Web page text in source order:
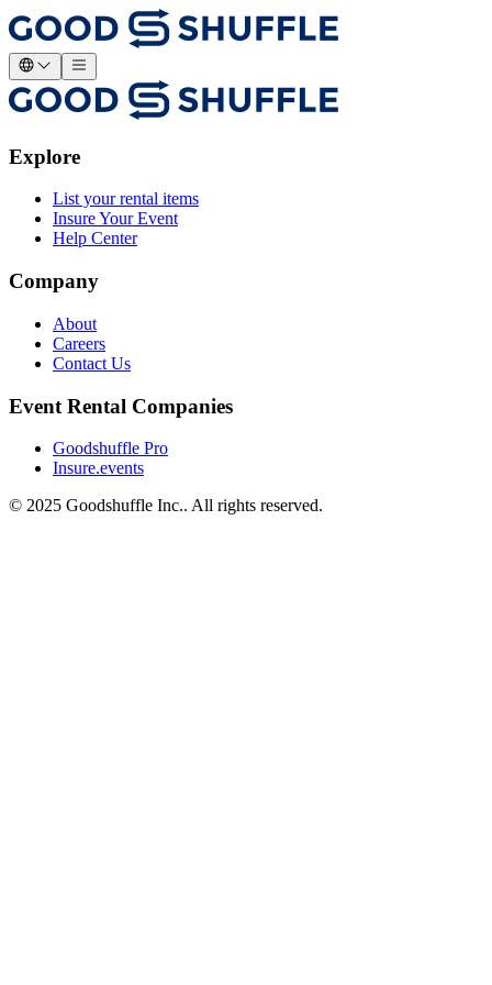
Explore
List your rental items
Insure Your Event
Help Center
Company
About
Careers
Contact Us
Event Rental Companies
Goodshuffle Pro
Insure.events
© 2025 Goodshuffle Inc.. All rights reserved.